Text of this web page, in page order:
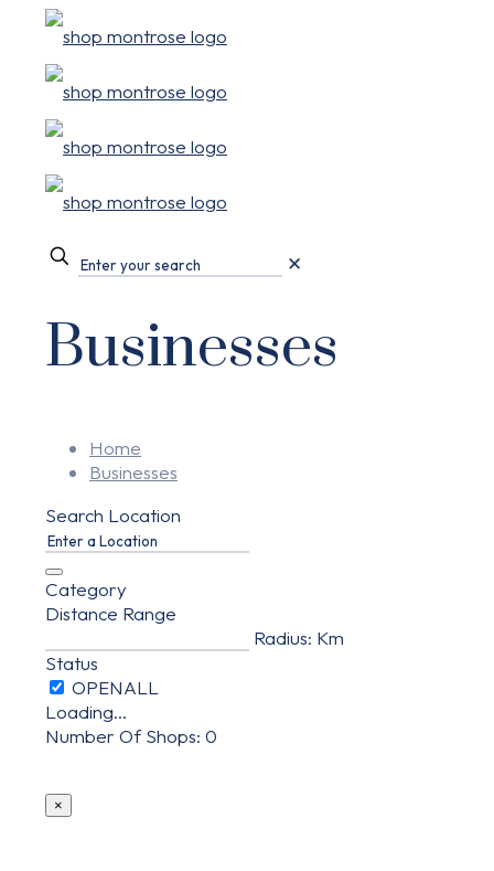
✕
Businesses
Home
Businesses
Search Location
Category
Distance Range
Radius: Km
Status
Loading...
Number Of Shops: 0
×